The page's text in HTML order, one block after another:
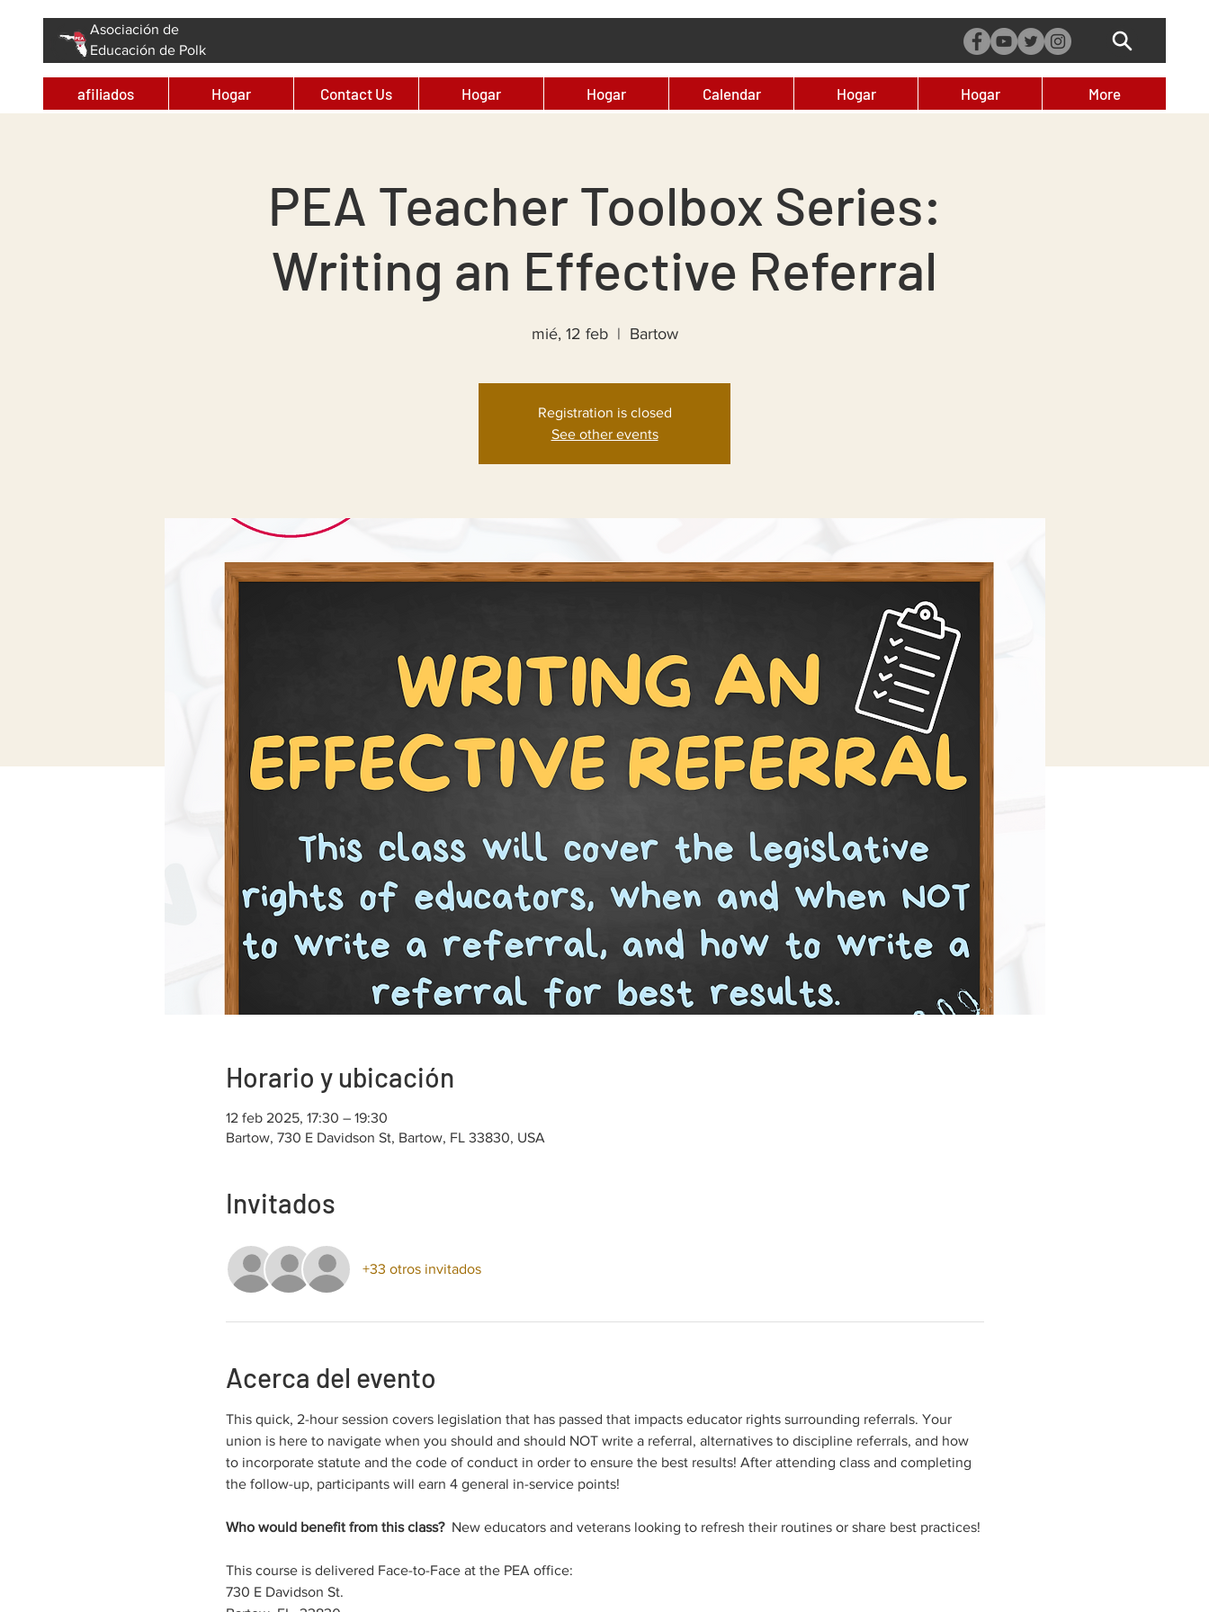
Asociación de
Educación de Polk
afiliados Hogar Contact Us Hogar Hogar Calendar Hogar Hogar More
PEA Teacher Toolbox Series:
Writing an Effective Referral
mié, 12 feb
  |
Bartow
Registration is closed
See other events
Horario y ubicación
12 feb 2025, 17:30 – 19:30
Bartow, 730 E Davidson St, Bartow, FL 33830, USA
Invitados
+33 otros invitados
Acerca del evento
This quick, 2-hour session covers legislation that has passed that impacts educator rights surrounding referrals. Your
union is here to navigate when you should and should NOT write a referral, alternatives to discipline referrals, and how
to incorporate statute and the code of conduct in order to ensure the best results! After attending class and completing
the follow-up, participants will earn 4 general in-service points!
Who would benefit from this class? New educators and veterans looking to refresh their routines or share best practices!
This course is delivered Face-to-Face at the PEA office:
730 E Davidson St.